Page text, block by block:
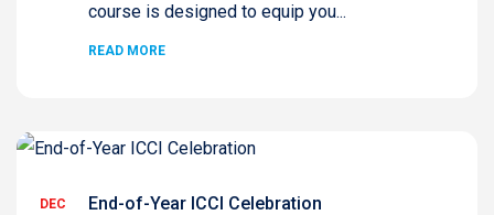
course is designed to equip you...
READ MORE
DEC End-of-Year ICCI Celebration